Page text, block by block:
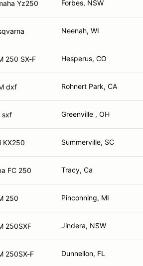
Yz250 Forbes, NSW
Neenah, WI
250 SX-F Hesperus, CO
dxf Rohnert Park, CA
sxf Greenville , OH
KX250 Summerville, SC
FC 250 Tracy, Ca
250 Pinconning, MI
250SXF Jindera, NSW
250SX-F Dunnellon, FL